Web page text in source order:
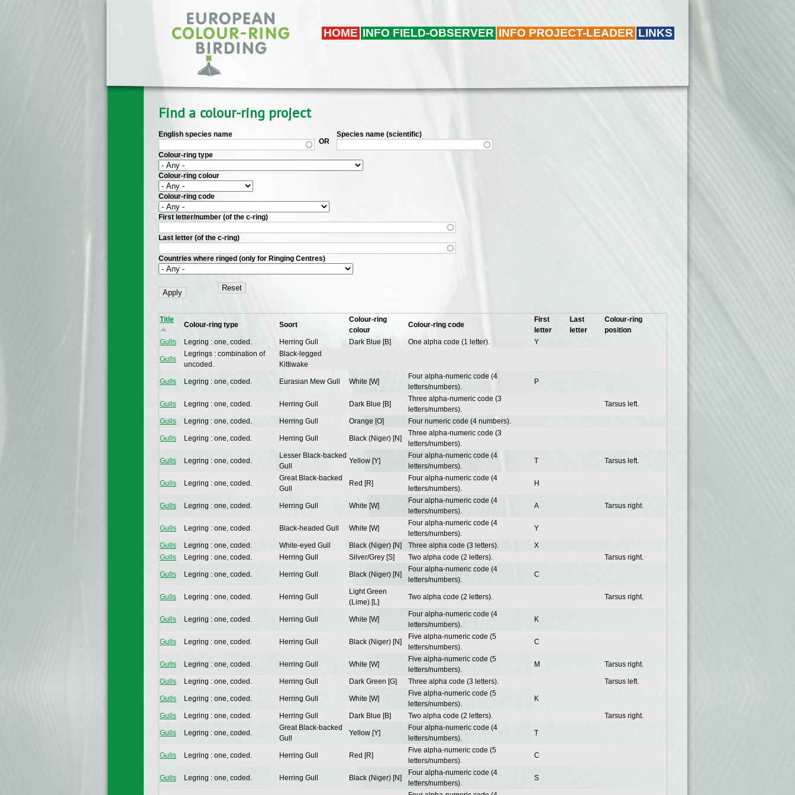
HOME INFO FIELD-OBSERVER INFO PROJECT-LEADER LINKS
Find a colour-ring project
English species name
OR
Species name (scientific)
Colour-ring type
Colour-ring colour
Colour-ring code
First letter/number (of the c-ring)
Last letter (of the c-ring)
Countries where ringed (only for Ringing Centres)
Title
Colour-ring type Soort
Colour-ring
colour
Colour-ring code
First
letter
Last
letter
Colour-ring
position
Gulls
Legring : one, coded. Herring Gull Dark Blue [B] One alpha code (1 letter). Y
Gulls
Legrings : combination of
uncoded.
Black-legged
Kittiwake
Gulls Legring : one, coded. Eurasian Mew Gull White [W]
Four alpha-numeric code (4
letters/numbers).
P
Gulls Legring : one, coded. Herring Gull Dark Blue [B]
Three alpha-numeric code (3
letters/numbers).
Tarsus left.
Gulls Legring : one, coded. Herring Gull Orange [O] Four numeric code (4 numbers).
Gulls Legring : one, coded. Herring Gull Black (Niger) [N]
Three alpha-numeric code (3
letters/numbers).
Gulls Legring : one, coded.
Lesser Black-backed
Gull
Yellow [Y]
Four alpha-numeric code (4
letters/numbers).
T Tarsus left.
Gulls Legring : one, coded.
Great Black-backed
Gull
Red [R]
Four alpha-numeric code (4
letters/numbers).
H
Gulls Legring : one, coded. Herring Gull White [W]
Four alpha-numeric code (4
letters/numbers).
A Tarsus right.
Gulls Legring : one, coded. Black-headed Gull White [W]
Four alpha-numeric code (4
letters/numbers).
Y
Gulls Legring : one, coded. White-eyed Gull Black (Niger) [N] Three alpha code (3 letters).
X
Gulls
Legring : one, coded. Herring Gull Silver/Grey [S] Two alpha code (2 letters). Tarsus right.
Gulls Legring : one, coded. Herring Gull Black (Niger) [N]
Four alpha-numeric code (4
letters/numbers).
C
Gulls Legring : one, coded. Herring Gull
Light Green
(Lime) [L]
Two alpha code (2 letters). Tarsus right.
Gulls Legring : one, coded. Herring Gull White [W]
Four alpha-numeric code (4
letters/numbers).
K
Gulls Legring : one, coded. Herring Gull Black (Niger) [N]
Five alpha-numeric code (5
letters/numbers).
C
Gulls Legring : one, coded. Herring Gull White [W]
Five alpha-numeric code (5
letters/numbers).
M Tarsus right.
Gulls Legring : one, coded. Herring Gull Dark Green [G] Three alpha code (3 letters). Tarsus left.
Gulls Legring : one, coded. Herring Gull White [W]
Five alpha-numeric code (5
letters/numbers).
K
Gulls Legring : one, coded. Herring Gull Dark Blue [B] Two alpha code (2 letters). Tarsus right.
Gulls Legring : one, coded.
Great Black-backed
Gull
Yellow [Y]
Four alpha-numeric code (4
letters/numbers).
T
Gulls Legring : one, coded. Herring Gull Red [R]
Five alpha-numeric code (5
letters/numbers).
C
Gulls Legring : one, coded. Herring Gull Black (Niger) [N]
Four alpha-numeric code (4
letters/numbers).
S